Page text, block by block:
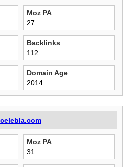
Moz PA
27
Backlinks
112
Domain Age
2014
celebla.com
Moz PA
31